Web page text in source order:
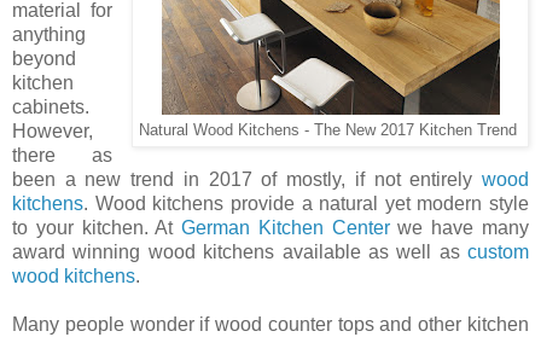
Natural Wood Kitchens - The New 2017 Kitchen Trend
material for
anything
beyond
kitchen
cabinets.
However,
there as
been a new trend in 2017 of mostly, if not entirely wood
kitchens. Wood kitchens provide a natural yet modern style
to your kitchen. AtGerman Kitchen Centerwe have many
award winning wood kitchens available as well as custom
wood kitchens.
Many people wonder if wood counter tops and other kitchen